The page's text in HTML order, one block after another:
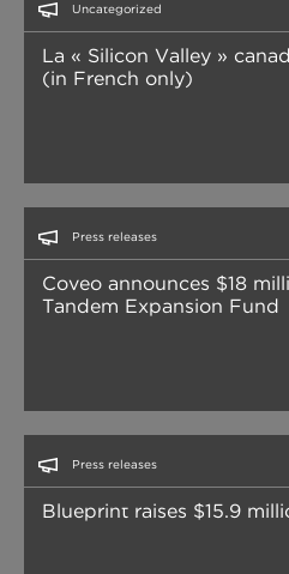
Uncategorized
La « Silicon Valley »
(in French only)
Press releases
Coveo announces $18
Tandem Expansion Fund
Press releases
Blueprint raises $15.9